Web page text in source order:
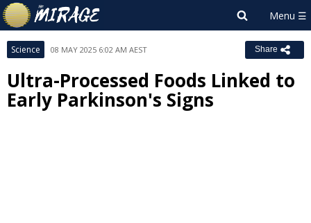
Science 08 MAY 2025 6:02 AM AEST Share
Ultra-Processed Foods Linked to
Early Parkinson's Signs